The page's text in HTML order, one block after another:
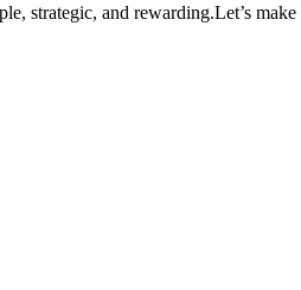
strategic, and rewarding.Let’s make